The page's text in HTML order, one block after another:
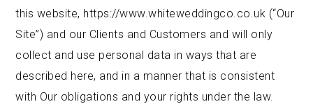
this website, https://www.whiteweddingco.co.uk (“Our
Site”) and our Clients and Customers and will only
collect and use personal data in ways that are
described here, and in a manner that is consistent
with Our obligations and your rights under the law.